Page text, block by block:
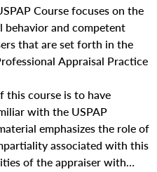
this course will answer
income, and sales comparison
and emerging appraisal
Course focuses on the
and competent
that are set forth in the
Appraisal Practice
this course is to have
with the USPAP
emphasizes the role of
associated with this
of the appraiser with